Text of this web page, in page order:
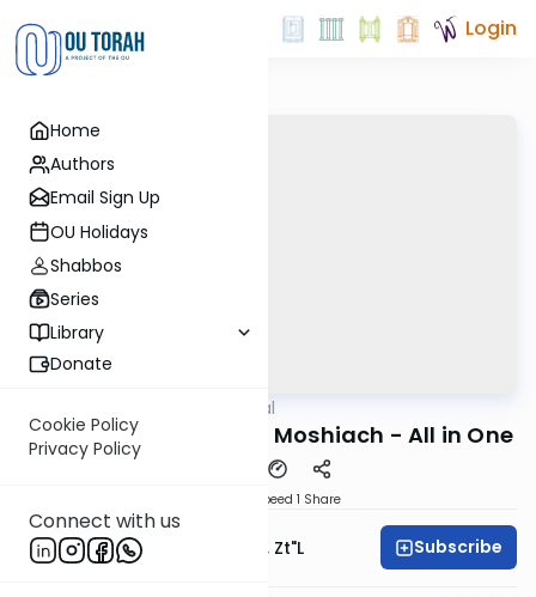
Home
Authors
Email Sign Up
OU Holidays
Shabbos
Series
Library
Donate
Cookie Policy
Privacy Policy
Connect with us
Login
Maharal
Netzach Yisrael #53 - Moshiach - All in One
Speed 1 Share
Rabbi Moshe Hauer, Zt"l Subscribe